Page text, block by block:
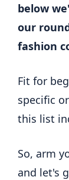
below
our
fashion
Fit for
specific
this list
So, arm
and let's